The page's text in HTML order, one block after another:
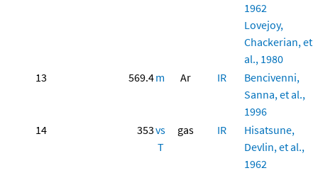
1962
Lovejoy,
Chackerian, et
al., 1980
13
569.4m Ar IR
Bencivenni,
Sanna, et al.,
1996
14
353vs
T
gas IR
Hisatsune,
Devlin, et al.,
1962